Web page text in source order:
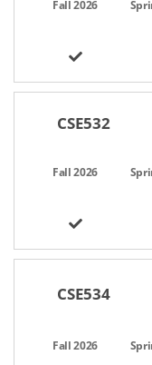
CSE532
CSE534